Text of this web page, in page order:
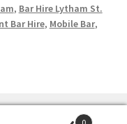
, Bar Hire Lytham St.
Bar Hire, Mobile Bar,